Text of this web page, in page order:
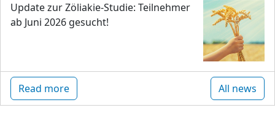
Update zur Zöliakie-Studie: Teilnehmer
ab Juni 2026 gesucht!
Read more All news